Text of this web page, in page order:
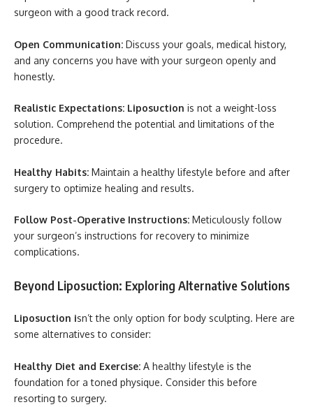
surgeon with a good track record.
Open Communication: Discuss your goals, medical history,
and any concerns you have with your surgeon openly and
honestly.
Realistic Expectations: Liposuction is not a weight-loss
solution. Comprehend the potential and limitations of the
procedure.
Healthy Habits: Maintain a healthy lifestyle before and after
surgery to optimize healing and results.
Follow Post-Operative Instructions: Meticulously follow
your surgeon’s instructions for recovery to minimize
complications.
Beyond Liposuction: Exploring Alternative Solutions
Liposuction isn’t the only option for body sculpting. Here are
some alternatives to consider:
Healthy Diet and Exercise: A healthy lifestyle is the
foundation for a toned physique. Consider this before
resorting to surgery.